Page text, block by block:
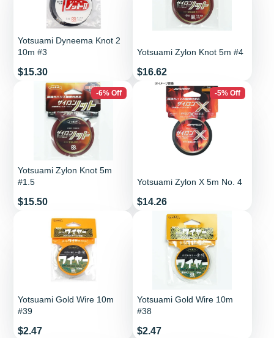
Yotsuami Dyneema Knot 2
10m #3
Price
$15.30
Yotsuami Zylon Knot 5m #4
Price
$16.62
-6% Off
Yotsuami Zylon Knot 5m
#1.5
Price
$15.50
-5% Off
Yotsuami Zylon X 5m No. 4
Price
$14.26
Yotsuami Gold Wire 10m
#39
Price
$2.47
Yotsuami Gold Wire 10m
#38
Price
$2.47